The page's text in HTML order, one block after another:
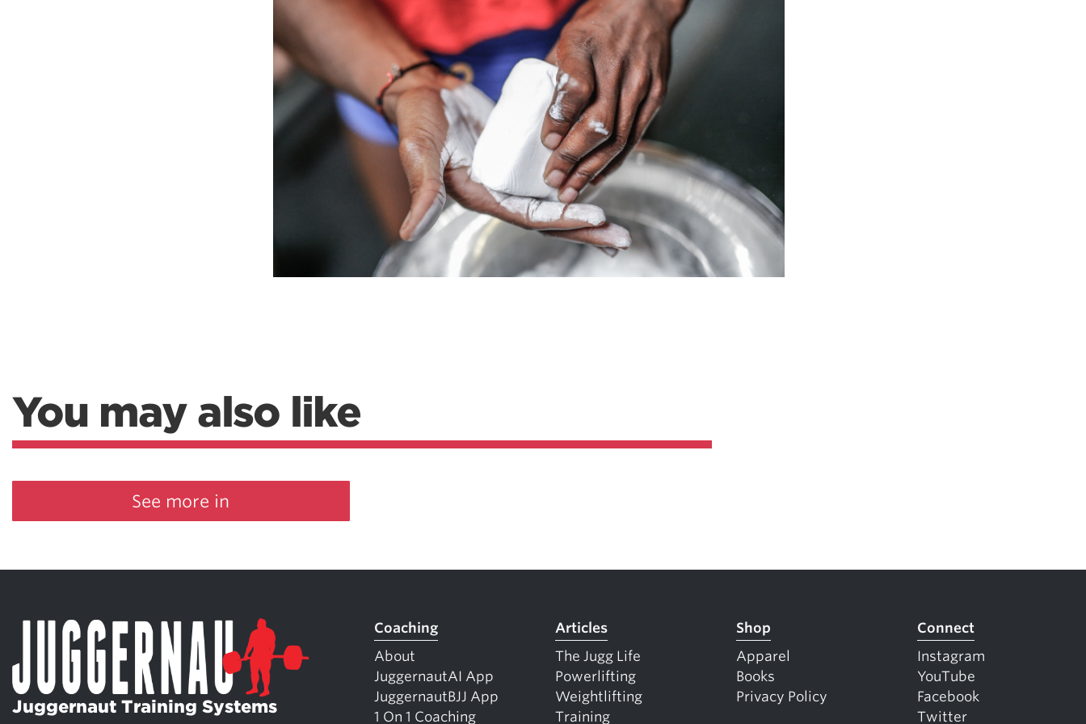
You may also like
See more in
Juggernaut Training Systems
Coaching
About
JuggernautAI App
JuggernautBJJ App
1 On 1 Coaching
Articles
The Jugg Life
Powerlifting
Weightlifting
Training
Shop
Apparel
Books
Privacy Policy
Connect
Instagram
YouTube
Facebook
Twitter
Weightlifting + Bodybuilding Club
Pillars of Deadlift Technique
How To Get Started In Powerlifting
All About The Squat